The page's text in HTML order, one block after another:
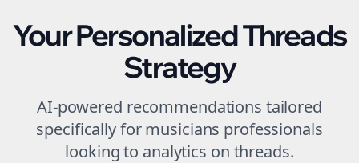
Your PersonalizedThreads
Strategy
AI-powered recommendations tailored
specifically formusicians professionals
looking to analytics on threads.